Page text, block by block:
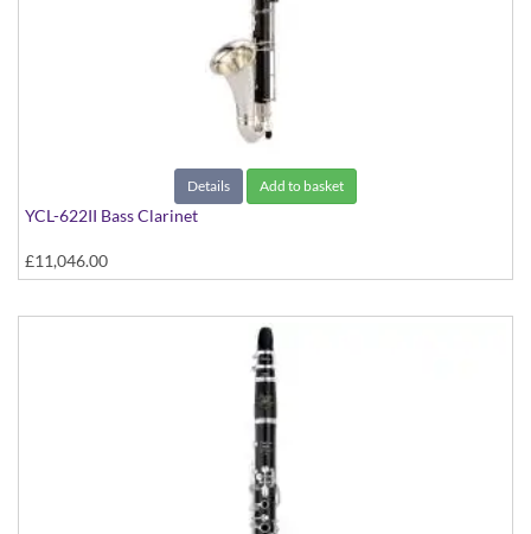
Details Add to basket
YCL-622II Bass Clarinet
£11,046.00